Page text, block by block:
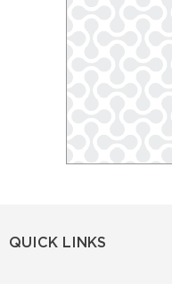
QUICK LINKS